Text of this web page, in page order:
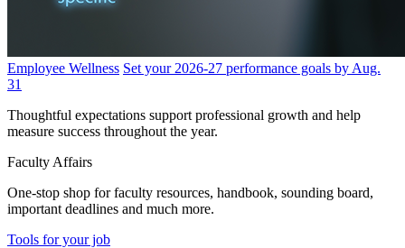
Employee Wellness Set your 2026-27 performance goals by Aug.
31
Thoughtful expectations support professional growth and help
measure success throughout the year.
Faculty Affairs
One-stop shop for faculty resources, handbook, sounding board,
important deadlines and much more.
Tools for your job